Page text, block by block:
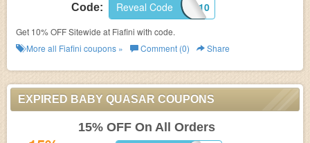
Code: DISC10
Reveal Code
Get 10% OFF Sitewide at Fiafini with code.
More all Fiafini coupons » Comment (0) Share
EXPIRED BABY QUASAR COUPONS
15% OFF On All Orders